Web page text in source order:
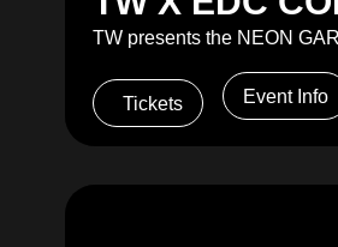
TW presents the NEON
Tickets Event Info